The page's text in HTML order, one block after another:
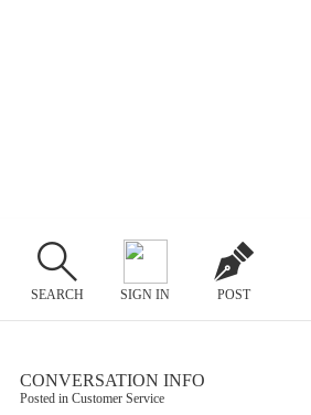
SEARCH SIGN IN POST
CONVERSATION INFO
Posted in Customer Service